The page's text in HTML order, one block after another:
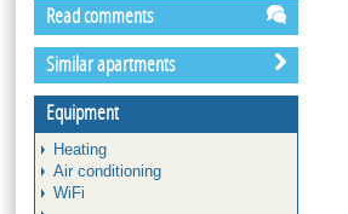
Read comments
Similar apartments
Equipment
Heating
Air conditioning
WiFi